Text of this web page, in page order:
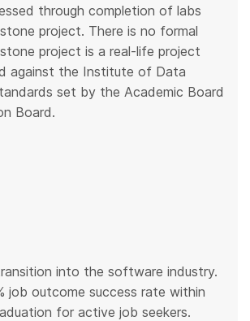
through completion of labs
project. There is no formal
project is a real-life project
against the Institute of Data
set by the Academic Board
Board.
into the software industry.
job outcome success rate within
for active job seekers.